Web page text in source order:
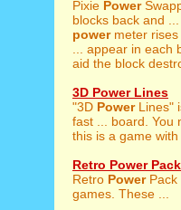
Pixie Power
blocks back and
powermeter rises
... appear in
aid the block
3D Power Lines
"3D PowerLines"
fast ... board. You
this is a game
Retro Power Pack
Retro PowerPack
games. These ...